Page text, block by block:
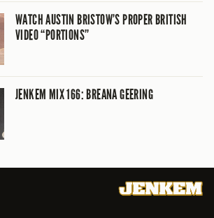
WATCH AUSTIN BRISTOW’S PROPER BRITISH
VIDEO “PORTIONS”
JENKEM MIX 166: BREANA GEERING